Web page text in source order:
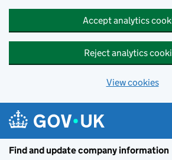
Accept analytics
Reject analytics
View cookies
Find and update company information